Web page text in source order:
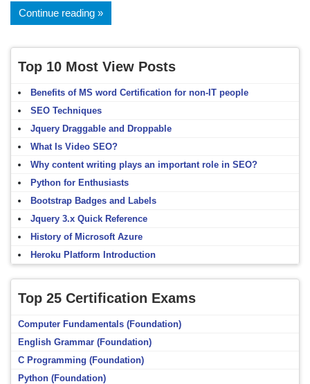
Continue reading
Top 10 Most View Posts
Benefits of MS word Certification for non-IT people
SEO Techniques
Jquery Draggable and Droppable
What Is Video SEO?
Why content writing plays an important role in SEO?
Python for Enthusiasts
Bootstrap Badges and Labels
Jquery 3.x Quick Reference
History of Microsoft Azure
Heroku Platform Introduction
Top 25 Certification Exams
Computer Fundamentals (Foundation)
English Grammar (Foundation)
C Programming (Foundation)
Python (Foundation)